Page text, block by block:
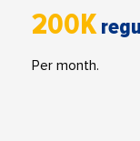
200K
Per month.